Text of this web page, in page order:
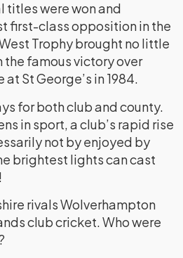
titles were won and
first-class opposition in the
Trophy brought no little
famous victory over
St George’s in 1984.
for both club and county.
in sport, a club’s rapid rise
not by enjoyed by
brightest lights can cast
rivals Wolverhampton
club cricket. Who were